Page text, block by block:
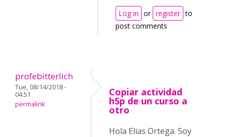
Log in or register to
post comments
profebitterlich
Tue, 08/14/2018 -
04:51
permalink
Copiar actividad
h5p de un curso a
otro
Hola Elias Ortega. Soy